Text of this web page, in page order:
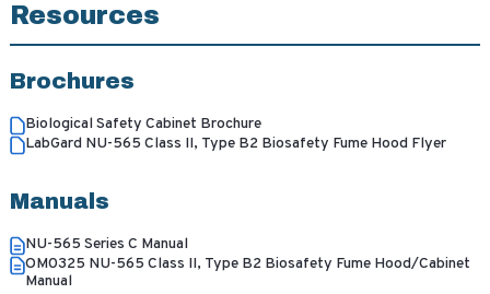
Resources
Brochures
Biological Safety Cabinet Brochure
LabGard NU-565 Class II, Type B2 Biosafety Fume Hood Flyer
Manuals
NU-565 Series C Manual
OM0325 NU-565 Class II, Type B2 Biosafety Fume Hood/Cabinet
Manual